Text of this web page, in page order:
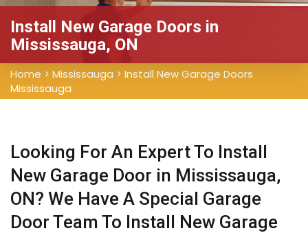
Install New Garage Doors in
Mississauga, ON
Home > Mississauga > Install New Garage Doors
Mississauga
Looking For An Expert To Install
New Garage Door in Mississauga,
ON? We Have A Special Garage
Door Team To Install New Garage